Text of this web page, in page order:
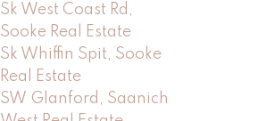
Sk West Coast Rd,
Sooke Real Estate
Sk Whiffin Spit, Sooke
Real Estate
SW Glanford, Saanich